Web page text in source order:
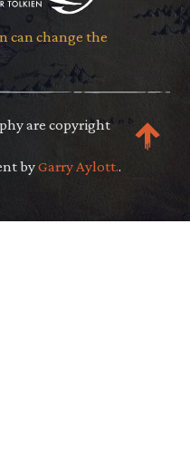
can change the
are copyright
byGarry Aylott..